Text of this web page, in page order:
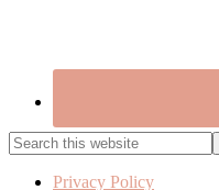
Search
this
websitePrivacy Policy